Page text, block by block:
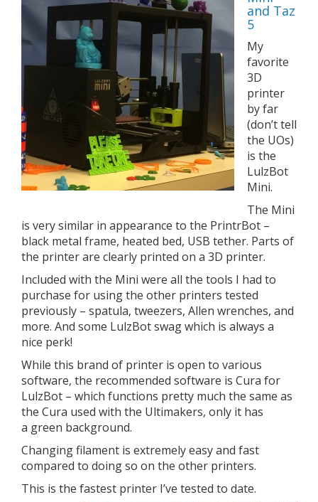
and Taz
5
My
favorite
3D
printer
by far
(don’t tell
the UOs)
is the
LulzBot
Mini.
The Mini
is very similar in appearance to the PrintrBot –
black metal frame, heated bed, USB tether. Parts of
the printer are clearly printed on a 3D printer.
Included with the Mini were all the tools I had to
purchase for using the other printers tested
previously – spatula, tweezers, Allen wrenches, and
more. And some LulzBot swag which is always a
nice perk!
While this brand of printer is open to various
software, the recommended software is Cura for
LulzBot – which functions pretty much the same as
the Cura used with the Ultimakers, only it has
a green background.
Changing filament is extremely easy and fast
compared to doing so on the other printers.
This is the fastest printer I’ve tested to date.